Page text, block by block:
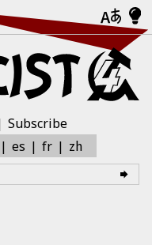
Subscribe
es fr zh